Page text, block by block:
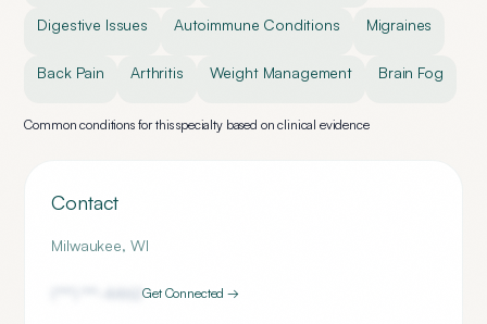
Digestive Issues Autoimmune Conditions Migraines
Back Pain Arthritis Weight Management Brain Fog
Common conditions for this specialty based on clinical evidence
Contact
Milwaukee, WI
4462Get Connected →